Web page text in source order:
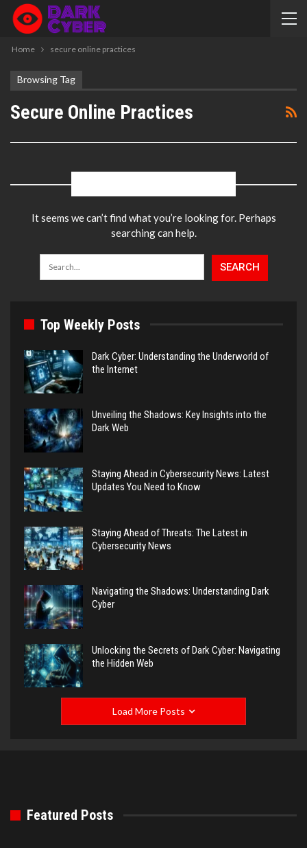
Home secure online practices
Browsing Tag
Secure Online Practices
It seems we can’t find what you’re looking for. Perhaps
searching can help.
Top Weekly Posts
Dark Cyber: Understanding the Underworld of
the Internet
Unveiling the Shadows: Key Insights into the
Dark Web
Staying Ahead in Cybersecurity News: Latest
Updates You Need to Know
Staying Ahead of Threats: The Latest in
Cybersecurity News
Navigating the Shadows: Understanding Dark
Cyber
Unlocking the Secrets of Dark Cyber: Navigating
the Hidden Web
Load More Posts
Featured Posts